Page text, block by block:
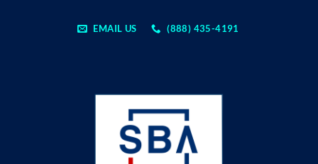
EMAIL US (888) 435-4191